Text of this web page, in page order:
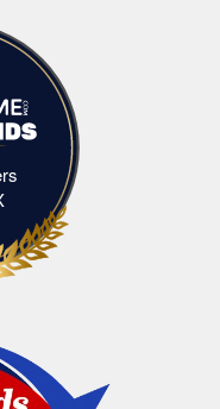
Jewelers Huntsville,TX